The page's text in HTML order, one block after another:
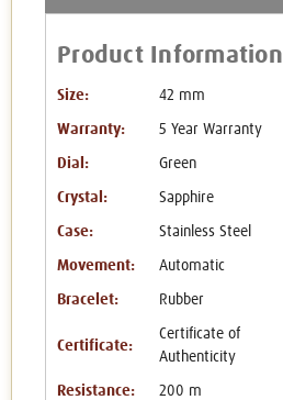
Product Information
Size: 42 mm
Warranty: 5 Year Warranty
Dial: Green
Crystal: Sapphire
Case: Stainless Steel
Movement: Automatic
Bracelet: Rubber
Certificate:
Certificate of
Authenticity
Resistance: 200 m